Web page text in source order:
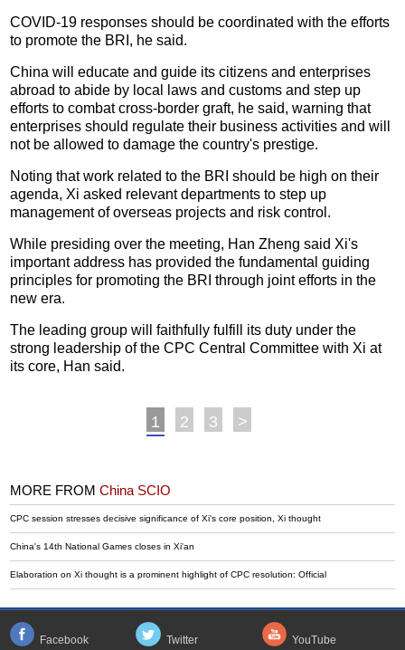
COVID-19 responses should be coordinated with the efforts
to promote the BRI, he said.
China will educate and guide its citizens and enterprises
abroad to abide by local laws and customs and step up
efforts to combat cross-border graft, he said, warning that
enterprises should regulate their business activities and will
not be allowed to damage the country's prestige.
Noting that work related to the BRI should be high on their
agenda, Xi asked relevant departments to step up
management of overseas projects and risk control.
While presiding over the meeting, Han Zheng said Xi's
important address has provided the fundamental guiding
principles for promoting the BRI through joint efforts in the
new era.
The leading group will faithfully fulfill its duty under the
strong leadership of the CPC Central Committee with Xi at
its core, Han said.
1 2 3 >
MORE FROMChina SCIO
CPC session stresses decisive significance of Xi's core position, Xi thought
China's 14th National Games closes in Xi'an
Elaboration on Xi thought is a prominent highlight of CPC resolution: Official
Facebook Twitter YouTube